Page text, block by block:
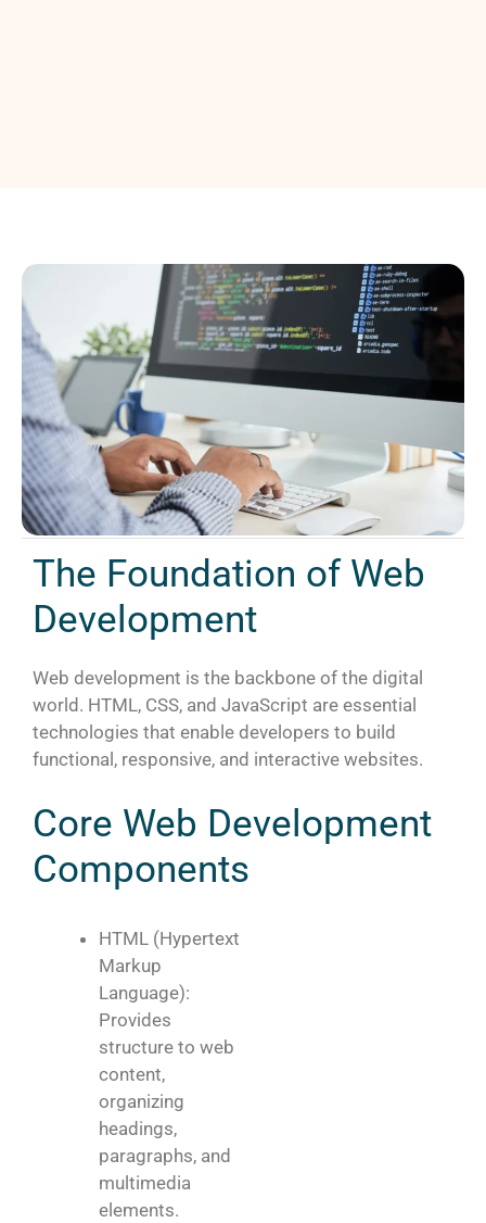
The Foundation of Web
Development
Web development is the backbone of the digital
world. HTML, CSS, and JavaScript are essential
technologies that enable developers to build
functional, responsive, and interactive websites.
Core Web Development
Components
HTML (Hypertext
Markup
Language):
Provides
structure to web
content,
organizing
headings,
paragraphs, and
multimedia
elements.